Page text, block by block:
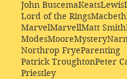
John BuscemaKeatsLewis
Lord of the RingsMacbeth
MarvelMarvellMatt Smith
ModesMooreMystery
Northrop FryeParenting
Patrick TroughtonPeter
Priestley